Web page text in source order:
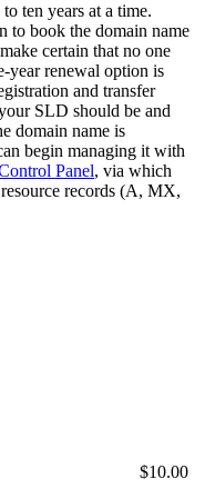
ten years at a time.
to book the domain name
certain that no one
year renewal option is
and transfer
SLD should be and
domain name is
begin managing it with
Panel, via which
records (A, MX,
$10.00